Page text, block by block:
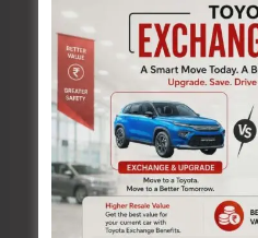
Website
Save my name, email,
for the next time I comment.